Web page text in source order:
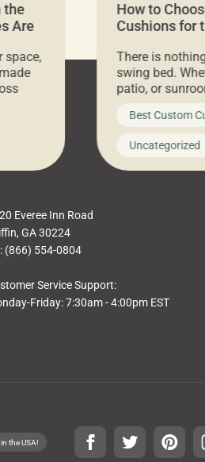
the
Are
space,
But
How to
Cushions for
There is
swing bed.
patio, or
ultimate spot
need swing
beautiful but
In this guide,
Best Custom
Uncategorized
Everee Inn Road
GA 30224
(866) 554-0804
Service Support:
Friday: 7:30am - 4:00pm EST
the USA!